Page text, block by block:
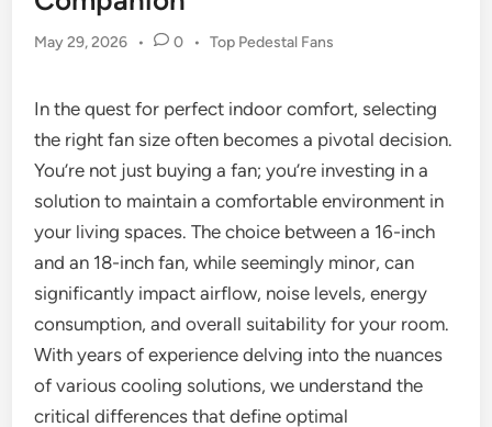
May 29, 2026 • 0 • Posted
Top Pedestal Fans
In the quest for perfect indoor comfort, selecting
the right fan size often becomes a pivotal decision.
You’re not just buying a fan; you’re investing in a
solution to maintain a comfortable environment in
your living spaces. The choice between a 16-inch
and an 18-inch fan, while seemingly minor, can
significantly impact airflow, noise levels, energy
consumption, and overall suitability for your room.
With years of experience delving into the nuances
of various cooling solutions, we understand the
critical differences that define optimal